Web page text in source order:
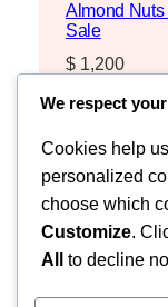
Almond Nuts
Sale
$1,200
We respect
Cookies help
personalized
choose which
Customize.
All
to decline